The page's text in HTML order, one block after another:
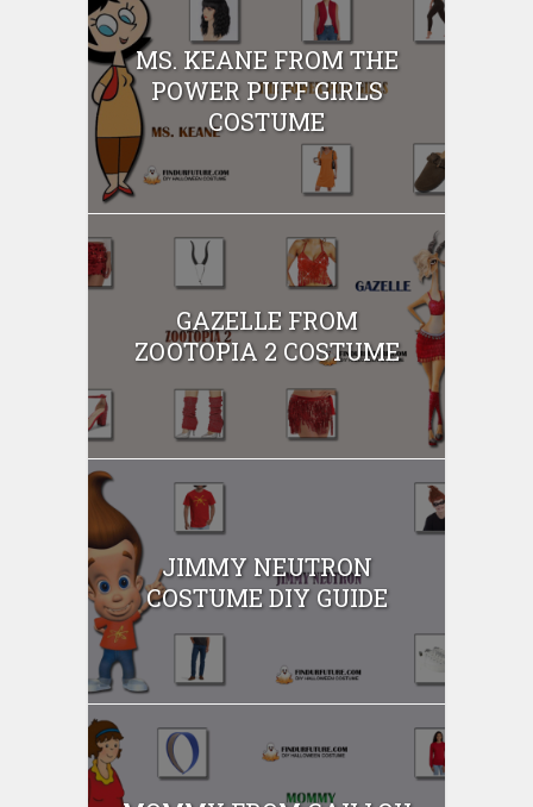
MS. KEANE FROM THE
POWER PUFF GIRLS
COSTUME
GAZELLE FROM
ZOOTOPIA 2 COSTUME
JIMMY NEUTRON
COSTUME DIY GUIDE